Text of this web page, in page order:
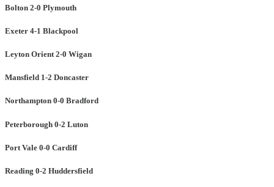
Bolton 2-0 Plymouth
Exeter 4-1 Blackpool
Leyton Orient 2-0 Wigan
Mansfield 1-2 Doncaster
Northampton 0-0 Bradford
Peterborough 0-2 Luton
Port Vale 0-0 Cardiff
Reading 0-2 Huddersfield